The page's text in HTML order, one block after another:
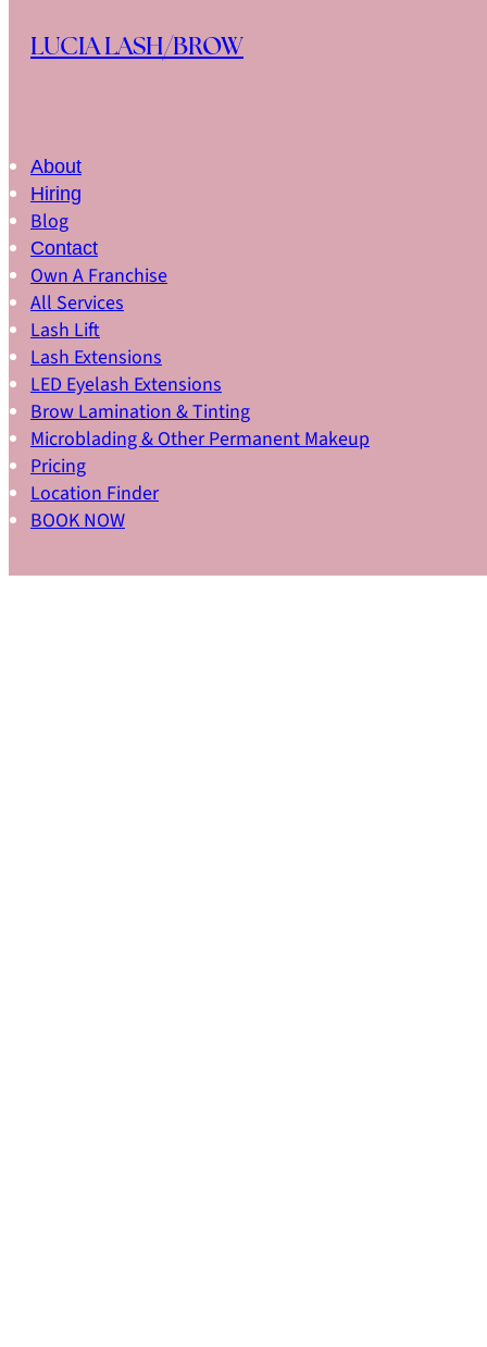
LUCIA LASH/BROW
About
Hiring
Blog
Contact
Own A Franchise
All Services
Lash Lift
Lash Extensions
LED Eyelash Extensions
Brow Lamination & Tinting
Microblading & Other Permanent Makeup
Pricing
Location Finder
BOOK NOW